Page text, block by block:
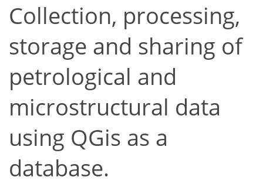
Collection, processing,
storage and sharing of
petrological and
microstructural data
using QGis as a
database.